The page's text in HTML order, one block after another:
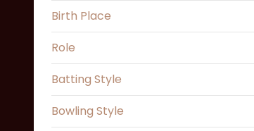
Birth Place
Role
Batting Style
Bowling Style